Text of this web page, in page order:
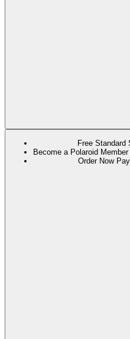
Free Standard
Become a Polaroid
Order Now